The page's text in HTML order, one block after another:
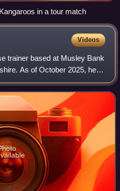
in a tour match
Videos
trainer based at Musley Bank
As of October 2025, he
winners in Britain and France,